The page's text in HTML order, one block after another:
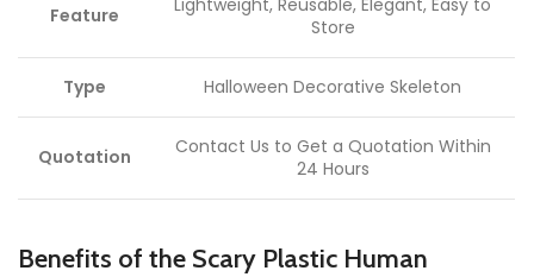
Feature
Lightweight, Reusable, Elegant, Easy to
Store
Type Halloween Decorative Skeleton
Quotation
Contact Us to Get a Quotation Within
24 Hours
Benefits of the Scary Plastic Human